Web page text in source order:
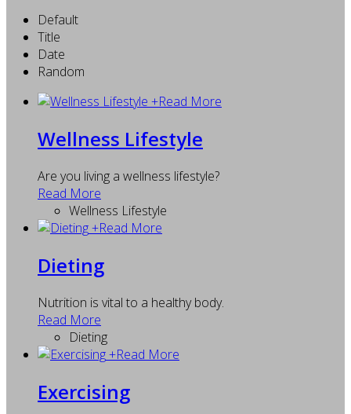
Default
Title
Date
Random
+Read More
Wellness Lifestyle
Are you living a wellness lifestyle?
Read More
Wellness Lifestyle
+Read More
Dieting
Nutrition is vital to a healthy body.
Read More
Dieting
+Read More
Exercising